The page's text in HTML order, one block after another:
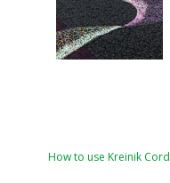
How to use Kreinik Cord